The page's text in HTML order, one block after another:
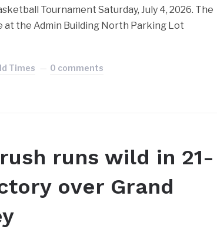
Tournament Saturday, July 4, 2026. The
the Admin Building North Parking Lot
Times 0 comments
runs wild in 21-
over Grand